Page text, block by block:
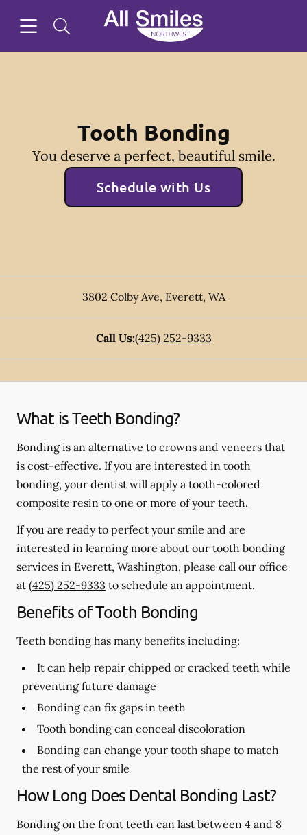
Go to Home Page
Tooth Bonding
You deserve a perfect, beautiful smile.
Schedule with Us
3802 Colby Ave, Everett, WA
Call Us:(425) 252-9333
What is Teeth Bonding?
Bonding is an alternative to crowns and veneers that
is cost-effective. If you are interested in tooth
bonding, your dentist will apply a tooth-colored
composite resin to one or more of your teeth.
If you are ready to perfect your smile and are
interested in learning more about our tooth bonding
services in Everett, Washington, please call our office
at (425) 252-9333 to schedule an appointment.
Benefits of Tooth Bonding
Teeth bonding has many benefits including:
It can help repair chipped or cracked teeth while
preventing future damage
Bonding can fix gaps in teeth
Tooth bonding can conceal discoloration
Bonding can change your tooth shape to match
the rest of your smile
How Long Does Dental Bonding Last?
Bonding on the front teeth can last between 4 and 8